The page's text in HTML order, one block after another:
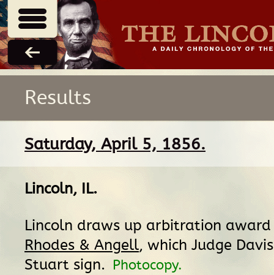
Results
Saturday, April 5, 1856.
Lincoln, IL.
Lincoln draws up arbitration
Rhodes & Angell, which Judge
Stuart sign. Photocopy.